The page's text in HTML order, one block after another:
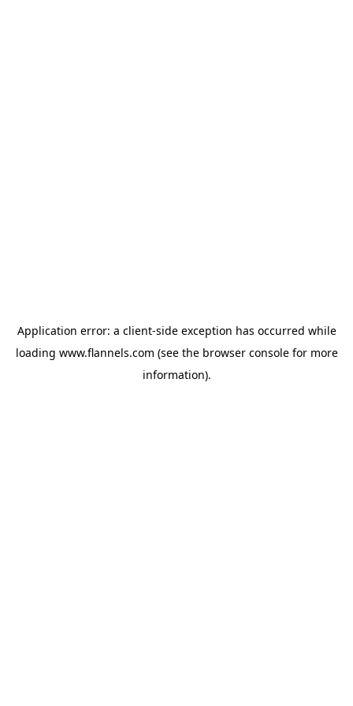
Application error: a client-side exception has occurred while
loading www.flannels.com (see the browser consolefor more
information).